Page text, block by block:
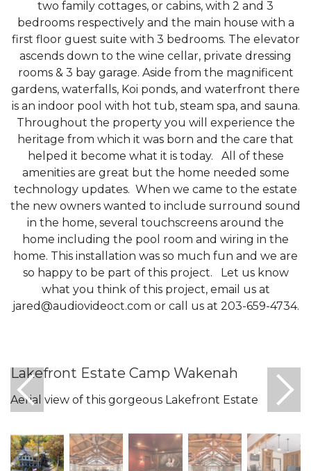
two family cottages, or cabins, with 2 and 3
bedrooms respectively and the main house with a
first floor guest suite with 3 bedrooms. The elevator
ascends down to the wine cellar, private dressing
rooms & 3 bay garage. Aside from the magnificent
gardens, waterfalls, Koi ponds, and waterfront there
is an indoor pool with hot tub, steam spa, and sauna.
Throughout the property you will experience the
heritage from which it was born and the care that
helped it become what it is today. All of these
amenities are great but the home needed some
technology updates. When we came to the estate
the new owners wanted to include surround sound
in the home, several touchscreens around the
home including the pool room and wiring in the
home. This installation was so much fun and we are
so happy to be part of this project. Let us know
what you think of this project, email us at
jared@audiovideoct.com or call us at 203-659-4734.
Lakefront Estate Camp Wakenah
Aerial view of this gorgeous Lakefront Estate